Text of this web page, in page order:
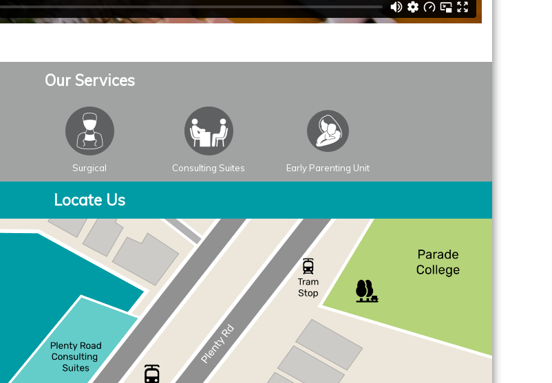
Our Services
Surgical Consulting Suites Early Parenting Unit
Locate Us